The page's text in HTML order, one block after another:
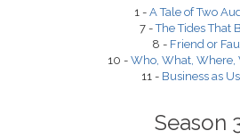
1 - A Tale of Two
7 -The Tides That
8 - Friend or
10 - Who, What, Where,
11 - Business as
Season